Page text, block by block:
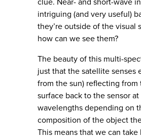
clue. Near- and short-wave
intriguing (and very useful)
they’re outside of the visual
how can we see them?
The beauty of this multi-
just that the satellite senses
from the sun) reflecting from
surface back to the sensor
wavelengths depending on
composition of the object
This means that we can take